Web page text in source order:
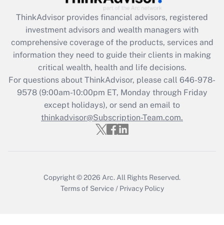
What is the CARES Act employee
retention tax credit that was available
during 2020 and 2021?
Get Answer
Recently Updated Q&As
Who must file a return?
Get Answer
ThinkAdvisor provides financial advisors, registered
investment advisors and wealth managers with
comprehensive coverage of the products, services and
information they need to guide their clients in making
critical wealth, health and life decisions.
For questions about ThinkAdvisor, please call 646-978-
9578(9:00am-10:00pm ET, Monday through Friday
except holidays), or send an email to
thinkadvisor@Subscription-Team.com.
Copyright © 2026 Arc. All Rights Reserved.
Terms of Service / Privacy Policy